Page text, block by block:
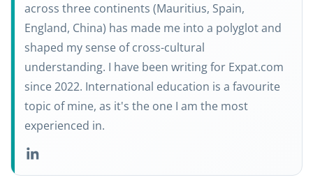
across three continents (Mauritius, Spain,
England, China) has made me into a polyglot and
shaped my sense of cross-cultural
understanding. I have been writing for Expat.com
since 2022. International education is a favourite
topic of mine, as it's the one I am the most
experienced in.